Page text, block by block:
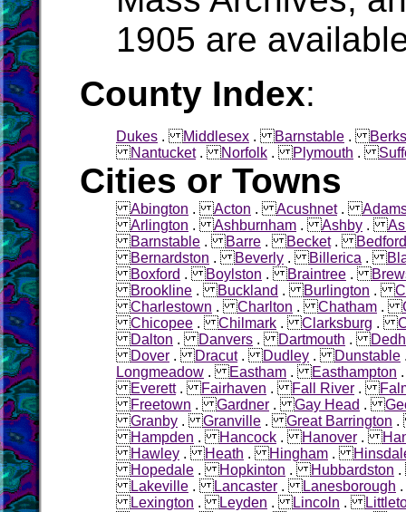
1905 are
County Index:
Dukes .Middlesex .Barnstable .
Nantucket.Norfolk .Plymouth .
Cities or Towns
Abington .Acton .Acushnet.
Arlington .Ashburnham .Ashby .
Barnstable .Barre .Becket.Bedford
Bernardston .Beverly .Billerica .
Boxford .Boylston .Braintree .
Brookline .Buckland .Burlington .
Charlestown .Charlton .Chatham .
Chicopee .Chilmark .Clarksburg .
Dalton .Danvers .Dartmouth .
Dover .Dracut.Dudley .Dunstable
Longmeadow .Eastham .Easthampton
Everett.Fairhaven .Fall River .
Freetown .Gardner .Gay Head .
Granby .Granville .Great Barrington
Hampden .Hancock .Hanover .
Hawley .Heath .Hingham .
Hopedale .Hopkinton .Hubbardston
Lakeville .Lancaster .Lanesborough
Lexington .Leyden .Lincoln .